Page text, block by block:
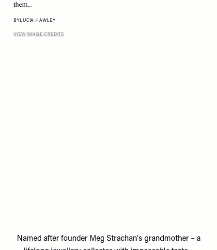
them…
BY LUCIA HAWLEY
VIEW IMAGE CREDITS
Named after founder Meg Strachan's grandmother – a